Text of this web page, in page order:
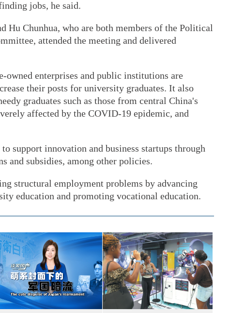
jobs, he said.
Hu Chunhua, who are both members of the Political
attended the meeting and delivered
owned enterprises and public institutions are
their posts for university graduates. It also
graduates such as those from central China's
affected by the COVID-19 epidemic, and
support innovation and business startups through
and subsidies, among other policies.
structural employment problems by advancing
education and promoting vocational education.